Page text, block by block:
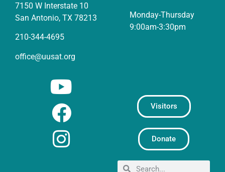
7150 W Interstate 10
San Antonio, TX 78213
210-344-4695
office@uusat.org
Monday-Thursday
9:00am-3:30pm
Visitors
Donate